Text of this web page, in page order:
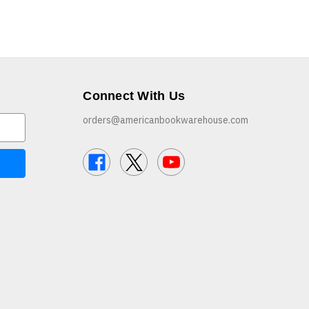
Connect With Us
orders@americanbookwarehouse.com